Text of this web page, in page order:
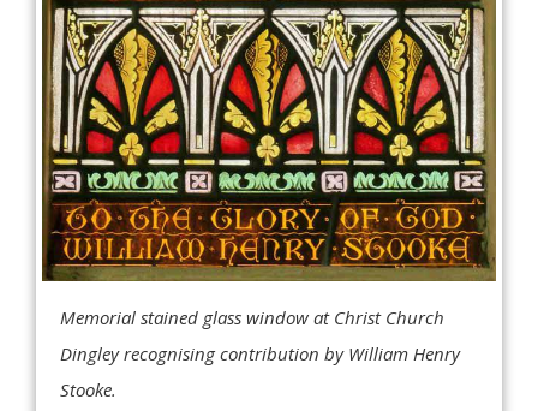
Memorial stained glass window at Christ Church
Dingley recognising contribution by William Henry
Stooke.